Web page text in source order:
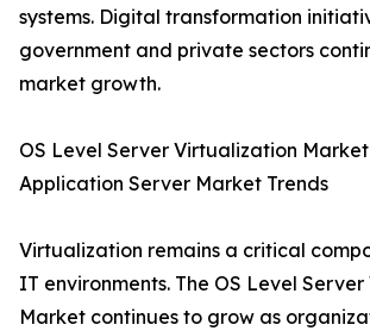
systems. Digital transformation
government and private sectors
market growth.
OS Level Server Virtualization
Application Server Market Trends
Virtualization remains a critical
IT environments. The OS Level
Market continues to grow as